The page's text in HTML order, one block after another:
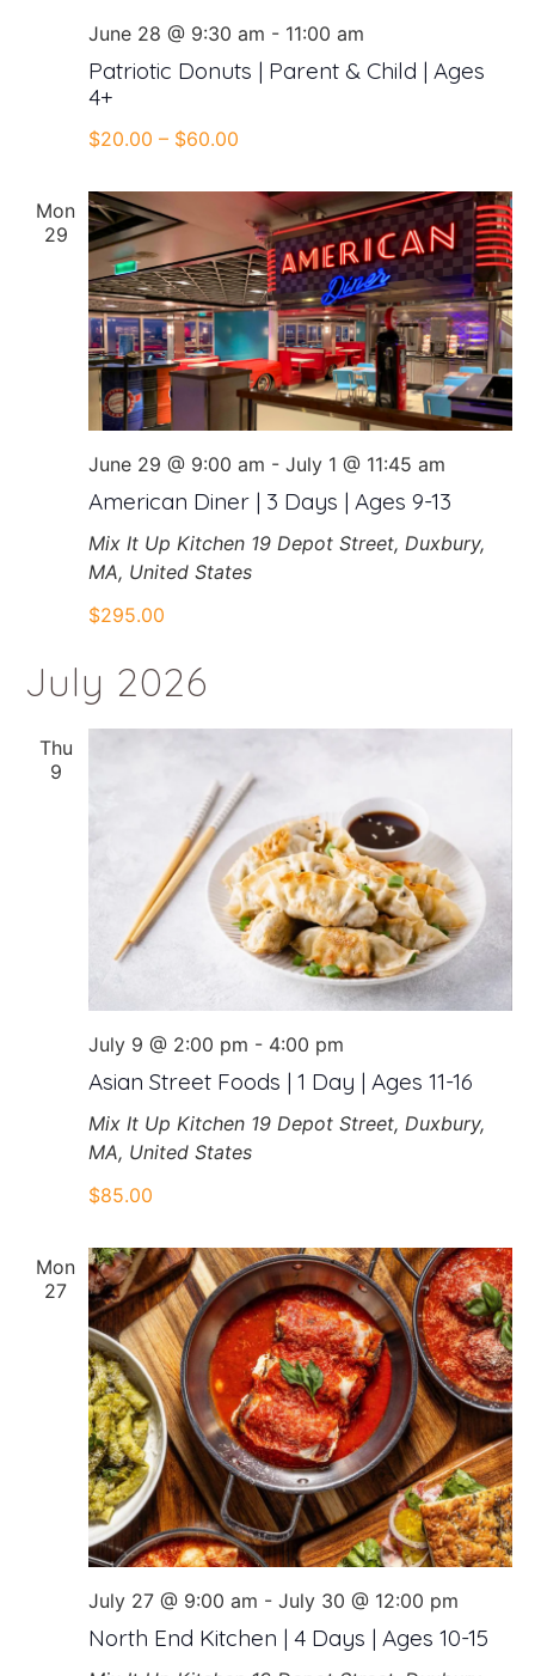
Patriotic Donuts | Parent & Child | Ages
4+
June 28 @ 9:30 am - 11:00 am
$20.00 – $60.00
Mon
29
American Diner | 3 Days | Ages 9-13
June 29 @ 9:00 am - July 1 @ 11:45 am
Mix It Up Kitchen 19 Depot Street, Duxbury,
MA, United States
$295.00
July 2026
Thu
9
Asian Street Foods | 1 Day | Ages 11-16
July 9 @ 2:00 pm - 4:00 pm
Mix It Up Kitchen 19 Depot Street, Duxbury,
MA, United States
$85.00
Mon
27
North End Kitchen | 4 Days | Ages 10-15
July 27 @ 9:00 am - July 30 @ 12:00 pm